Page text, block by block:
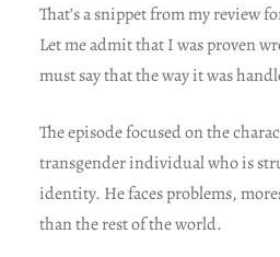
That’s a snippet from my review
Let me admit that I was proven
must say that the way it was
The episode focused on the
transgender individual who is
identity. He faces problems,
than the rest of the world.